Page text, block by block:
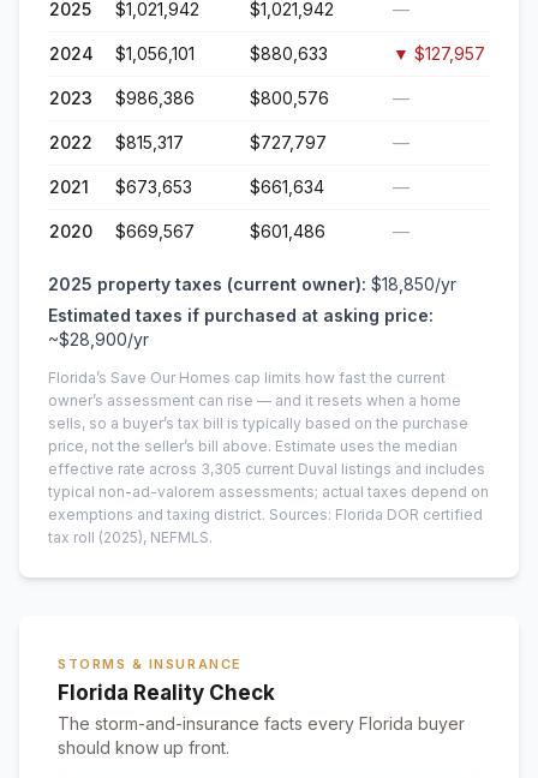
2025 $1,021,942 $1,021,942 —
2024 $1,056,101 $880,633 ▼ $127,957
2023 $986,386 $800,576 —
2022 $815,317 $727,797 —
2021 $673,653 $661,634 —
2020 $669,567 $601,486 —
2025 property taxes (current owner): $18,850/yr
Estimated taxes if purchased at asking price:
~$28,900/yr
Florida’s Save Our Homes cap limits how fast the current
owner’s assessment can rise — and it resets when a home
sells, so a buyer’s tax bill is typically based on the purchase
price, not the seller’s bill above. Estimate uses the median
effective rate across 3,305 current Duval listings and includes
typical non-ad-valorem assessments; actual taxes depend on
exemptions and taxing district. Sources: Florida DOR certified
tax roll (2025), NEFMLS.
STORMS & INSURANCE
Florida Reality Check
The storm-and-insurance facts every Florida buyer
should know up front.